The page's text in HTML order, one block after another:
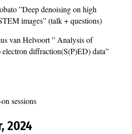
”Deep denoising on high
images” (talk + questions)
van Helvoort ” Analysis of
electron diffraction(S(P)ED) data”
sessions
2024